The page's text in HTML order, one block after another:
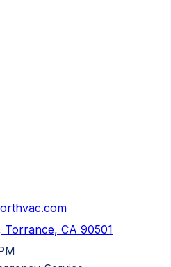
Torrance, CA 90501